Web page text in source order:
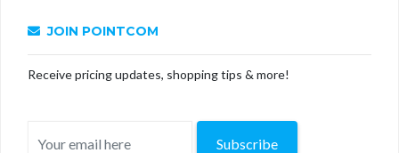
JOIN POINTCOM
Receive pricing updates, shopping tips & more!
Subscribe